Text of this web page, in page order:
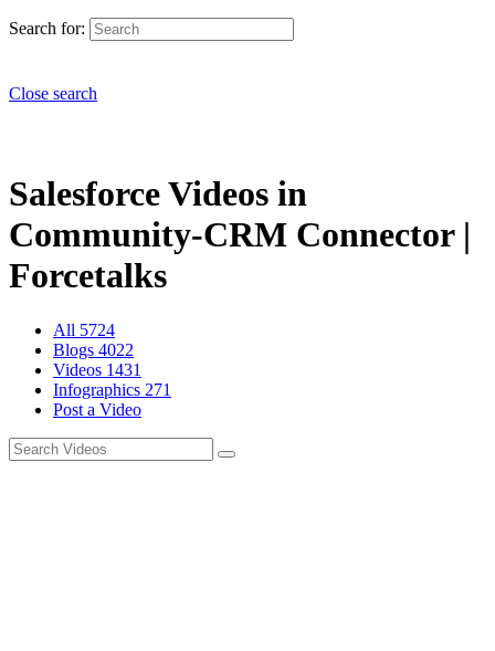
Search for:
Close search
Salesforce Videos in
Community-CRM Connector |
Forcetalks
All 5724
Blogs 4022
Videos 1431
Infographics 271
Post a Video